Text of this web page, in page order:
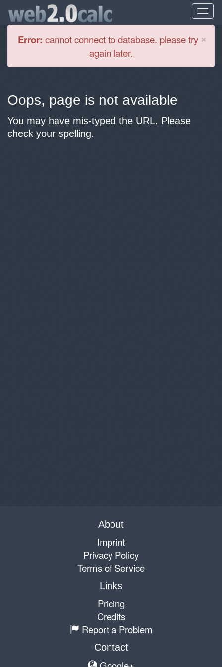
×
Error: cannot connect to database. please try
again later.
Oops, page is not available
You may have mis-typed the URL. Please
check your spelling.
About
Imprint
Privacy Policy
Terms of Service
Links
Pricing
Credits
Report a Problem
Contact